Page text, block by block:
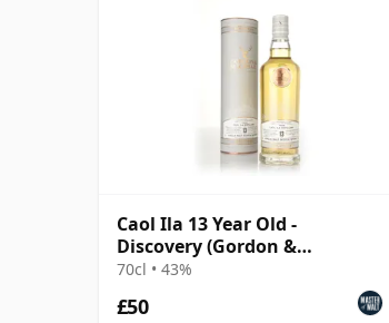
Caol Ila 13 Year Old -
Discovery (Gordon &
MacPhail)
70cl • 43%
£50